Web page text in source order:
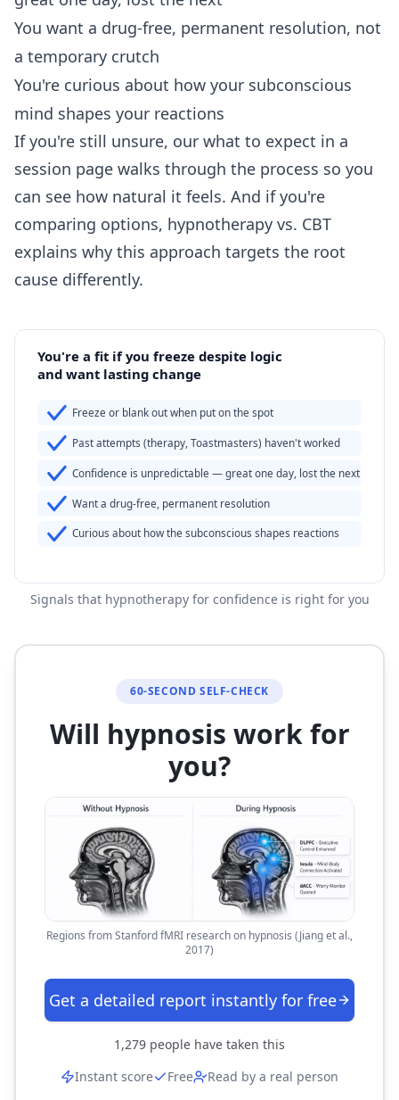
You want a drug-free, permanent resolution, not
a temporary crutch
You're curious about how your subconscious
mind shapes your reactions
If you're still unsure, our what to expect in a
session page walks through the process so you
can see how natural it feels. And if you're
comparing options, hypnotherapy vs. CBT
explains why this approach targets the root
cause differently.
You're a fit if you freeze despite logic
and want lasting change
Freeze or blank out when put on the spot
Past attempts (therapy, Toastmasters) haven't worked
Confidence is unpredictable — great one day, lost the next
Want a drug-free, permanent resolution
Curious about how the subconscious shapes reactions
Signals that hypnotherapy for confidence is right for you
60-SECOND SELF-CHECK
Will hypnosis work for
you?
Regions from Stanford fMRI research on hypnosis (Jiang et al.,
2017)
Get a detailed report instantly for free
1,279 people have taken this
Instant score
Free Read by a real person